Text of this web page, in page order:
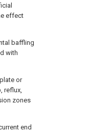
effect
baffling
with
or
reflux,
zones
end